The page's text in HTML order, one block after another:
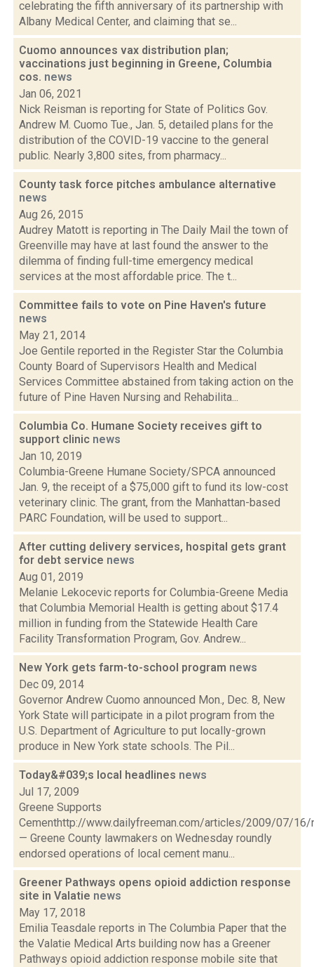
celebrating the fifth anniversary of its partnership with
Albany Medical Center, and claiming that se...
Cuomo announces vax distribution plan;
vaccinations just beginning in Greene, Columbia
cos. news
Jan 06, 2021
Nick Reisman is reporting for State of Politics Gov.
Andrew M. Cuomo Tue., Jan. 5, detailed plans for the
distribution of the COVID-19 vaccine to the general
public. Nearly 3,800 sites, from pharmacy...
County task force pitches ambulance alternative
news
Aug 26, 2015
Audrey Matott is reporting in The Daily Mail the town of
Greenville may have at last found the answer to the
dilemma of finding full-time emergency medical
services at the most affordable price. The t...
Committee fails to vote on Pine Haven's future
news
May 21, 2014
Joe Gentile reported in the Register Star the Columbia
County Board of Supervisors Health and Medical
Services Committee abstained from taking action on the
future of Pine Haven Nursing and Rehabilita...
Columbia Co. Humane Society receives gift to
support clinic news
Jan 10, 2019
Columbia-Greene Humane Society/SPCA announced
Jan. 9, the receipt of a $75,000 gift to fund its low-cost
veterinary clinic. The grant, from the Manhattan-based
PARC Foundation, will be used to support...
After cutting delivery services, hospital gets grant
for debt service news
Aug 01, 2019
Melanie Lekocevic reports for Columbia-Greene Media
that Columbia Memorial Health is getting about $17.4
million in funding from the Statewide Health Care
Facility Transformation Program, Gov. Andrew...
New York gets farm-to-school program news
Dec 09, 2014
Governor Andrew Cuomo announced Mon., Dec. 8, New
York State will participate in a pilot program from the
U.S. Department of Agriculture to put locally-grown
produce in New York state schools. The Pil...
Today&#039;s local headlines news
Jul 17, 2009
Greene Supports
Cementhttp://www.dailyfreeman.com/articles/2009/07/
— Greene County lawmakers on Wednesday roundly
endorsed operations of local cement manu...
Greener Pathways opens opioid addiction response
site in Valatie news
May 17, 2018
Emilia Teasdale reports in The Columbia Paper that the
the Valatie Medical Arts building now has a Greener
Pathways opioid addiction response mobile site that